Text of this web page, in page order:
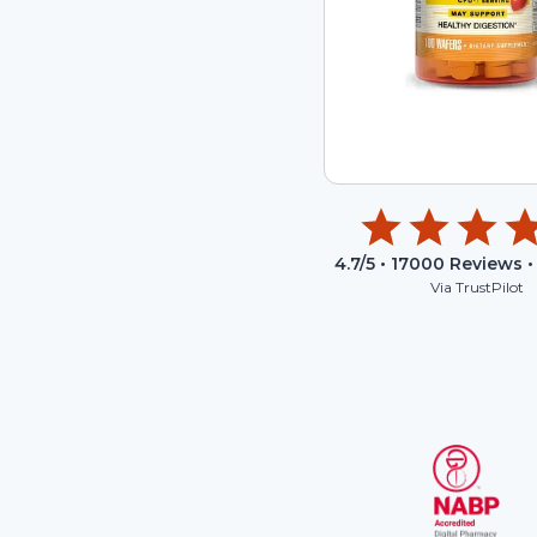
4.7/5 • 17000 Reviews •
Via TrustPilot